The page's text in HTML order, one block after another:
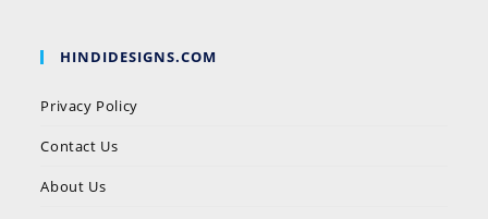
HINDIDESIGNS.COM
Privacy Policy
Contact Us
About Us